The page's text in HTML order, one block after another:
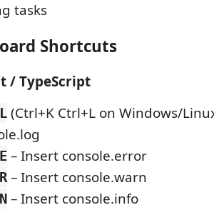
tasks
Shortcuts
/ TypeScript
(Ctrl+K Ctrl+L on Windows/
– Insert console.error
– Insert console.warn
– Insert console.info